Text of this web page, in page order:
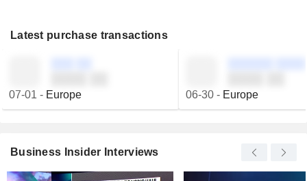
Latest purchase transactions
07-01 - Europe 06-30- Europe
Business Insider Interviews